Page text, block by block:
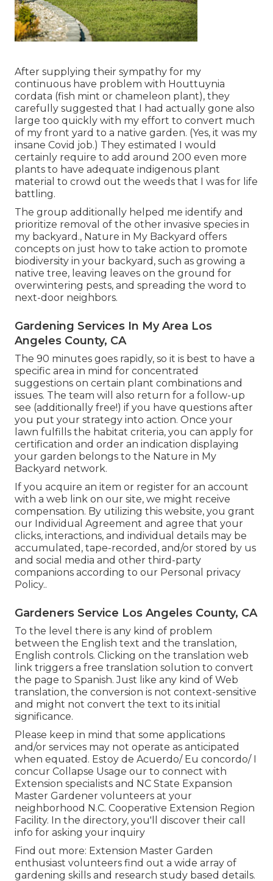
After supplying their sympathy for my
continuous have problem with Houttuynia
cordata (fish mint or chameleon plant), they
carefully suggested that I had actually gone also
large too quickly with my effort to convert much
of my front yard to a native garden. (Yes, it was my
insane Covid job.) They estimated I would
certainly require to add around 200 even more
plants to have adequate indigenous plant
material to crowd out the weeds that I was for life
battling.
The group additionally helped me identify and
prioritize removal of the other invasive species in
my backyard., Nature in My Backyard offers
concepts on just how to take action to promote
biodiversity in your backyard, such as growing a
native tree, leaving leaves on the ground for
overwintering pests, and spreading the word to
next-door neighbors.
Gardening Services In My Area Los
Angeles County, CA
The 90 minutes goes rapidly, so it is best to have a
specific area in mind for concentrated
suggestions on certain plant combinations and
issues. The team will also return for a follow-up
see (additionally free!) if you have questions after
you put your strategy into action. Once your
lawn fulfills the habitat criteria, you can apply for
certification and order an indication displaying
your garden belongs to the Nature in My
Backyard network.
If you acquire an item or register for an account
with a web link on our site, we might receive
compensation. By utilizing this website, you grant
our Individual Agreement and agree that your
clicks, interactions, and individual details may be
accumulated, tape-recorded, and/or stored by us
and social media and other third-party
companions according to our Personal privacy
Policy..
Gardeners Service Los Angeles County, CA
To the level there is any kind of problem
between the English text and the translation,
English controls. Clicking on the translation web
link triggers a free translation solution to convert
the page to Spanish. Just like any kind of Web
translation, the conversion is not context-sensitive
and might not convert the text to its initial
significance.
Please keep in mind that some applications
and/or services may not operate as anticipated
when equated. Estoy de Acuerdo/ Eu concordo/ I
concur Collapse Usage our to connect with
Extension specialists and NC State Expansion
Master Gardener volunteers at your
neighborhood N.C. Cooperative Extension Region
Facility. In the directory, you'll discover their call
info for asking your inquiry
Find out more: Extension Master Garden
enthusiast volunteers find out a wide array of
gardening skills and research study based details.